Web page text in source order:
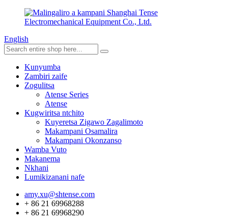
English
Kunyumba
Zambiri zaife
Zogulitsa
Atense Series
Atense
Kugwiritsa ntchito
Kuyeretsa Zigawo Zagalimoto
Makampani Osamalira
Makampani Okonzanso
Wamba Vuto
Makanema
Nkhani
Lumikizanani nafe
amy.xu@shtense.com
+ 86 21 69968288
+ 86 21 69968290